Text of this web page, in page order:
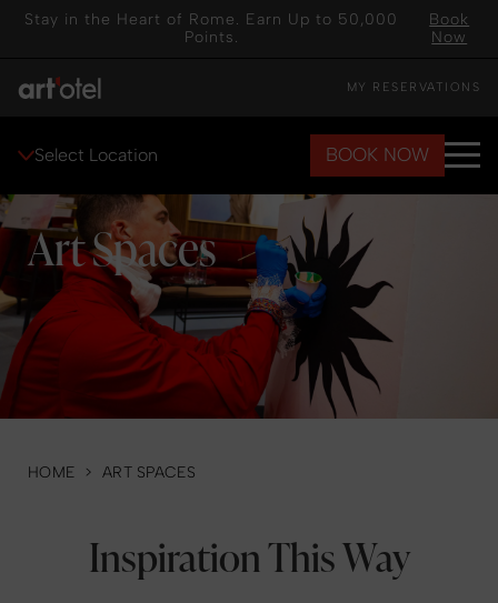
Stay in the Heart of Rome. Earn Up to 50,000
Points.
Book
Now
MY RESERVATIONS
Select Location BOOK NOW
Art Spaces
HOME > ART SPACES
Inspiration This Way